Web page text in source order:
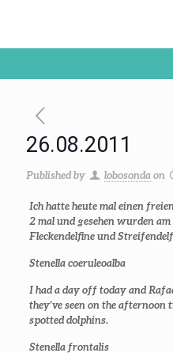
26.08.2011
Published by lobosonda on
Ich hatte heute mal einen
2 mal und gesehen wurden
Fleckendelfine und
Stenella coeruleoalba
I had a day off today and
they’ve seen on the
spotted dolphins.
Stenella frontalis